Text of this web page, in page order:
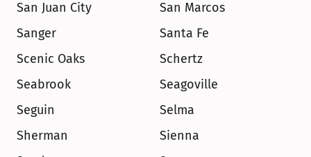
San Juan City
San Marcos
Sanger
Santa Fe
Scenic Oaks
Schertz
Seabrook
Seagoville
Seguin
Selma
Sherman
Sienna